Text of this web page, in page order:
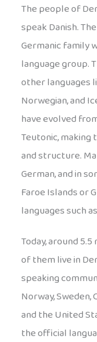
The people of
speak Danish.
Germanic family
language group.
other languages
Norwegian, and
have evolved
Teutonic, making
and structure.
German, and in
Faroe Islands or
languages such
Today, around
of them live in
speaking
Norway, Sweden,
and the United
the official